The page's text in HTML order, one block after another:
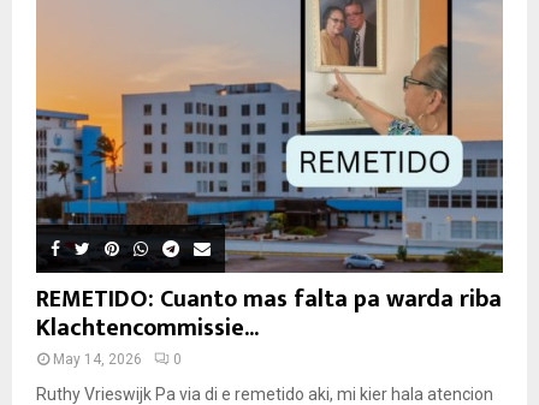
REMETIDO: Cuanto mas falta pa warda riba
Klachtencommissie...
May 14, 2026 0
Ruthy Vrieswijk Pa via di e remetido aki, mi kier hala atencion